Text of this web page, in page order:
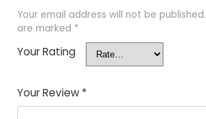
Your email address will not be published.
are marked *
Your Rating
Your Review *